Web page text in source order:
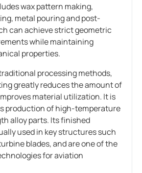
wax pattern making,
metal pouring and post-
can achieve strict geometric
while maintaining
properties.
processing methods,
greatly reduces the amount of
material utilization. It is
production of high-temperature
alloy parts. Its finished
used in key structures such
blades, and are one of the
for aviation